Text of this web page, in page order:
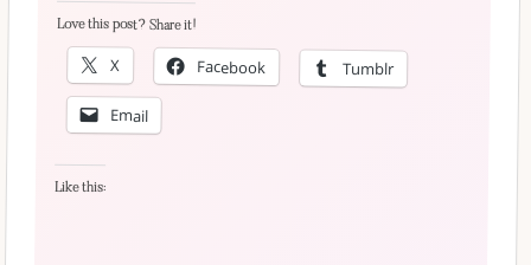
Love this post? Share it!
X Facebook Tumblr
Email
Like this: